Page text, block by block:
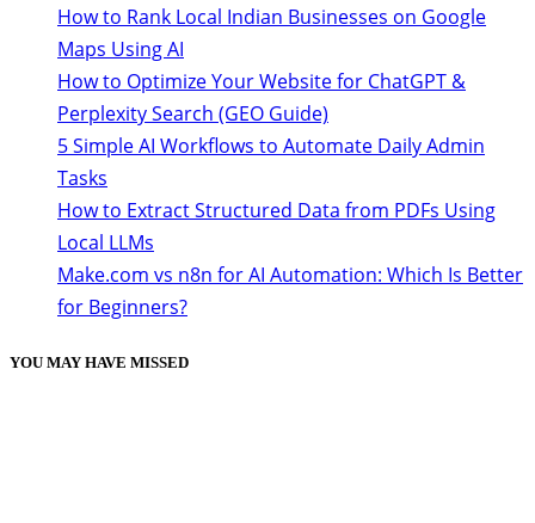
How to Rank Local Indian Businesses on Google
Maps Using AI
How to Optimize Your Website for ChatGPT &
Perplexity Search (GEO Guide)
5 Simple AI Workflows to Automate Daily Admin
Tasks
How to Extract Structured Data from PDFs Using
Local LLMs
Make.com vs n8n for AI Automation: Which Is Better
for Beginners?
YOU MAY HAVE MISSED